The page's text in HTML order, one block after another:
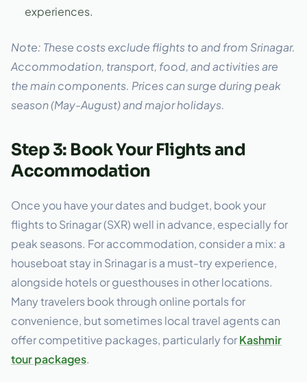
experiences.
Note: These costs exclude flights to and from Srinagar.
Accommodation, transport, food, and activities are
the main components. Prices can surge during peak
season (May-August) and major holidays.
Step 3: Book Your Flights and
Accommodation
Once you have your dates and budget, book your
flights to Srinagar (SXR) well in advance, especially for
peak seasons. For accommodation, consider a mix: a
houseboat stay in Srinagar is a must-try experience,
alongside hotels or guesthouses in other locations.
Many travelers book through online portals for
convenience, but sometimes local travel agents can
offer competitive packages, particularly forKashmir
tour packages.